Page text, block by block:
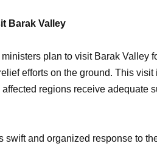
Barak Valley
plan to visit Barak Valley
efforts on the ground. This visit
regions receive adequate
swift and organized response to